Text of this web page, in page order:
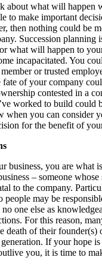
about what will happen
to make important
then nothing could be
Succession planning
what will happen to
incapacitated. You
or trusted
fate of your company
contested in a
worked to build could
when you can consider
for the benefit of
business, you are what
– someone whose
to the company.
people may be
one else as
For this reason,
death of their founder(s)
If your hope is
you, it is time to